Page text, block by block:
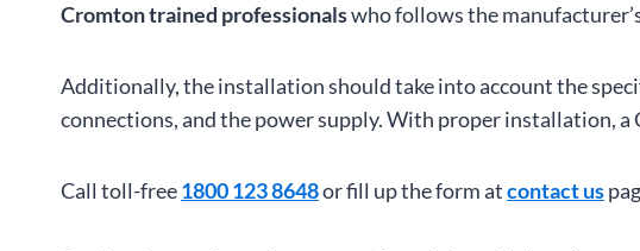
Cromton trained professionalswho follows the
Additionally, the installation should take into account the
connections, and the power supply. With proper installation,
Call toll-free1800 123 8648or fill up the form atcontact us